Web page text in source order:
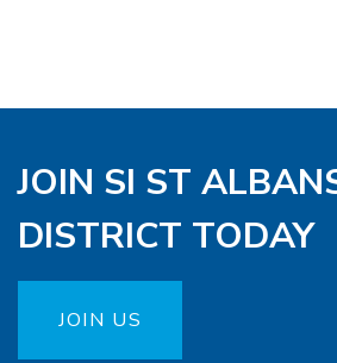
JOIN SI ST
DISTRICT TODAY
JOIN US